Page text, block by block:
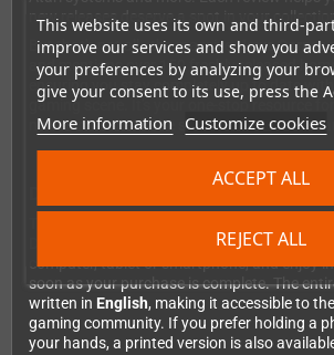
This website uses its own and third-
improve our services and show you
your preferences by analyzing your
give your consent to its use, press the
More information Customize cookies
REJECT ALL
ACCEPT ALL
new releases deserve a spot in your collection.
But that's not all - the massiveNews Corner
and mentions over 150 freshly released
ensuring you stay completely up to date
gaming scene. It's your one-stop resource
new across the entire spectrum of classic
DRM-free for your convenience. You can
computer, tablet or smartphone, and enjoy
soon as your purchase is complete. The
written in English, making it accessible to
gaming community. If you prefer holding a
your hands, a printed version is also